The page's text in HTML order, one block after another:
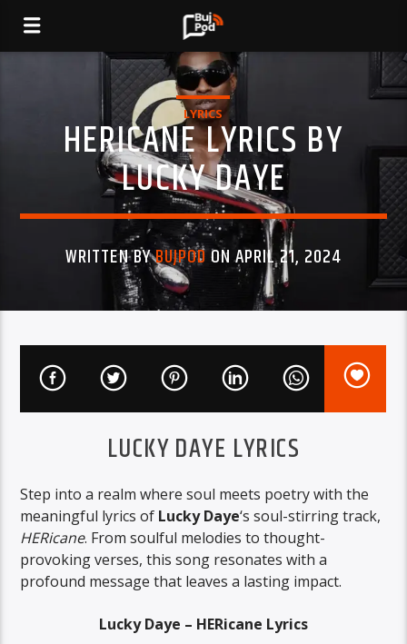
LYRICS
HERICANE LYRICS BY
LUCKY DAYE
WRITTEN BYBUJPODON APRIL 21, 2024
LUCKY DAYE LYRICS
Step into a realm where soul meets poetry with the
meaningful lyrics of Lucky Daye‘s soul-stirring track,
HERicane. From soulful melodies to thought-
provoking verses, this song resonates with a
profound message that leaves a lasting impact.
Lucky Daye – HERicane Lyrics